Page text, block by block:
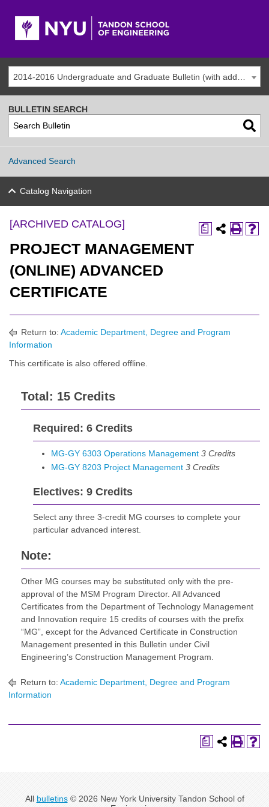
a
[ARCHIVED CATALOG]
PROJECT MANAGEMENT
(ONLINE) ADVANCED
CERTIFICATE
Return to: Academic Department, Degree and Program
Information
This certificate is also offered offline
Total: 15 Credits
Required: 6 Credits
MG-GY 6303 Operations Management 3 Credits
MG-GY 8203 Project Management 3 Credits
Electives: 9 Credits
Select any three 3-credit MG courses to complete your
particular advanced interest.
Note:
Other MG courses may be substituted only with the pre-
approval of the MSM Program Director. All Advanced
Certificates from the Department of Technology Management
and Innovation require 15 credits of courses with the prefix
“MG”, except for the Advanced Certificate in Construction
Management presented in this Bulletin under Civil
Engineering’s Construction Management Program.
Return to: Academic Department, Degree and Program
Information
a
BULLETIN SEARCH
Advanced Search
Catalog Navigation
All bulletins© 2026 New York University Tandon School of